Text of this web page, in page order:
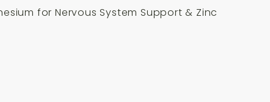
for Nervous System Support & Zinc